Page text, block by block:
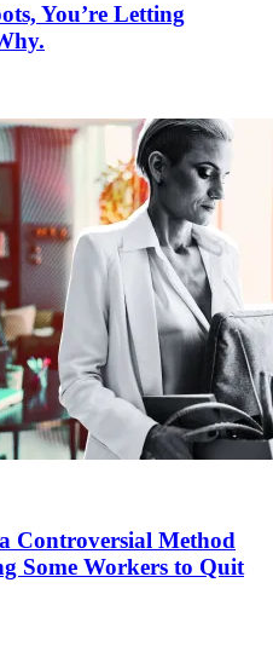
You’re Letting
Controversial Method
Some Workers to Quit